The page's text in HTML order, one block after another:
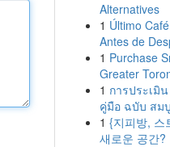
Alternatives
1 Último
Antes de
1 Purchase
Greater
1 การประเมิ
คู่มือ ฉบับ สม
1 {지피방, 스
새로운 공간?